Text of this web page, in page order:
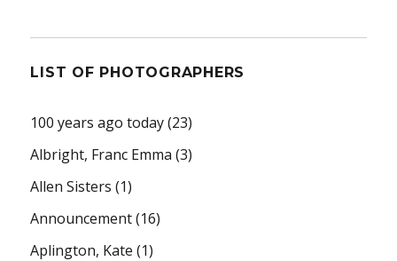
LIST OF PHOTOGRAPHERS
100 years ago today(23)
Albright, Franc Emma (3)
Allen Sisters (1)
Announcement(16)
Aplington, Kate (1)